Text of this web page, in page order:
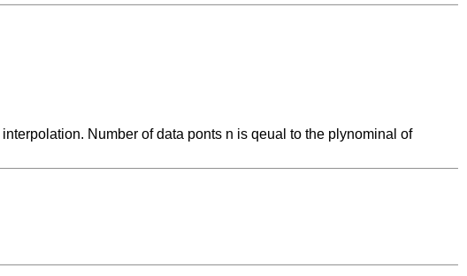
Number of data ponts n is qeual to the plynominal of